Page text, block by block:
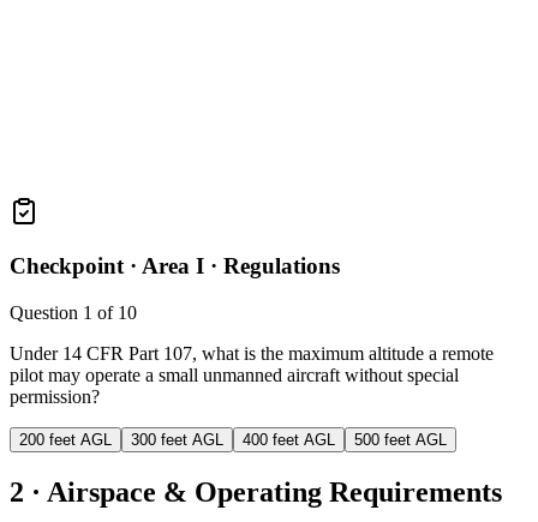
Checkpoint · Area I · Regulations
Question 1 of 10
Under 14 CFR Part 107, what is the maximum altitude a remote
pilot may operate a small unmanned aircraft without special
permission?
200 feet AGL 300 feet AGL 400 feet AGL 500 feet AGL
2 · Airspace & Operating Requirements